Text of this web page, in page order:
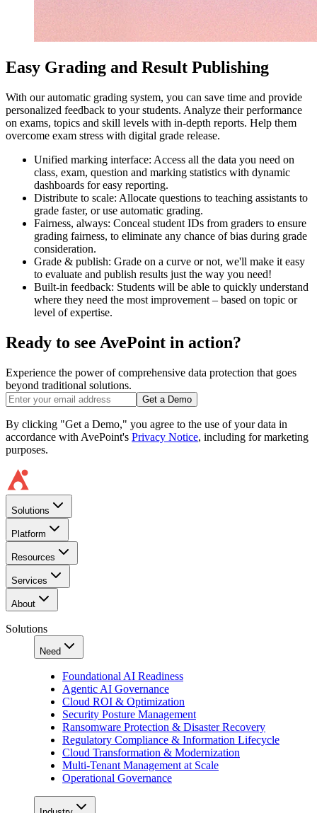
Easy Grading and Result Publishing
With our automatic grading system, you can save time and provide
personalized feedback to your students. Analyze their performance
on exams, topics and skill levels with in-depth reports. Help them
overcome exam stress with digital grade release.
Unified marking interface: Access all the data you need on
class, exam, question and marking statistics with dynamic
dashboards for easy reporting.
Distribute to scale: Allocate questions to teaching assistants to
grade faster, or use automatic grading.
Fairness, always: Conceal student IDs from graders to ensure
grading fairness, to eliminate any chance of bias during grade
consideration.
Grade & publish: Grade on a curve or not, we'll make it easy
to evaluate and publish results just the way you need!
Built-in feedback: Students will be able to quickly understand
where they need the most improvement – based on topic or
level of expertise.
Ready to see AvePoint in action?
Experience the power of comprehensive data protection that goes
beyond traditional solutions.
Get a Demo
By clicking "Get a Demo," you agree to the use of your data in
accordance with AvePoint's Privacy Notice, including for marketing
purposes.
Solutions
Platform
Resources
Services
About
Solutions
Need
Foundational AI Readiness
Agentic AI Governance
Cloud ROI & Optimization
Security Posture Management
Ransomware Protection & Disaster Recovery
Regulatory Compliance & Information Lifecycle
Cloud Transformation & Modernization
Multi-Tenant Management at Scale
Operational Governance